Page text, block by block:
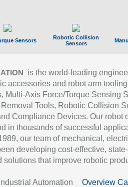
Sensors
Robotic Collision
Sensors
is the world-leading
accessories and robot arm
Multi-Axis Force/Torque Sensing
Tools, Robotic Collision
Compliance Devices. Our robot
in thousands of successful
our team of mechanical,
developing cost-effective,
solutions that improve robotic
Automation Overview